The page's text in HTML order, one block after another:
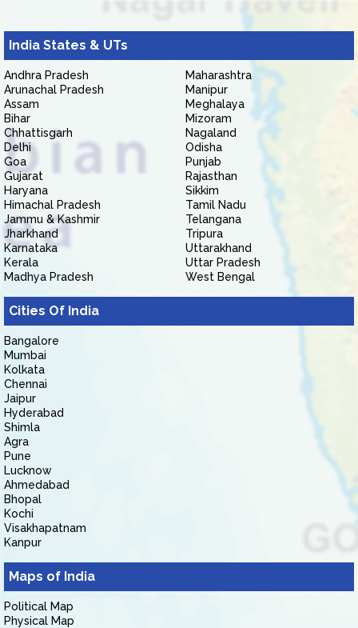
India States & UTs
Andhra Pradesh
Arunachal Pradesh
Assam
Bihar
Chhattisgarh
Delhi
Goa
Gujarat
Haryana
Himachal Pradesh
Jammu & Kashmir
Jharkhand
Karnataka
Kerala
Madhya Pradesh
Maharashtra
Manipur
Meghalaya
Mizoram
Nagaland
Odisha
Punjab
Rajasthan
Sikkim
Tamil Nadu
Telangana
Tripura
Uttarakhand
Uttar Pradesh
West Bengal
Cities Of India
Bangalore
Mumbai
Kolkata
Chennai
Jaipur
Hyderabad
Shimla
Agra
Pune
Lucknow
Ahmedabad
Bhopal
Kochi
Visakhapatnam
Kanpur
Maps of India
Political Map
Physical Map